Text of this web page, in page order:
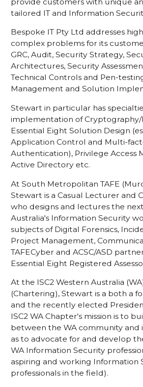
tailored IT and Information
Bespoke IT Pty Ltd addresses
complex problems for its
GRC, Audit, Security Strategy,
Architectures, Security
Technical Controls and Pen-
Management and Solution
Stewart in particular has
implementation of Cryptography/
Essential Eight Solution Design
Application Control and Multi-
Authentication), Privilege Access
Active Directory etc.
At South Metropolitan TAFE
Stewart is a Casual Lecturer and
who designs and lectures the
Australia's Information Security
subjects of Digital Forensics,
Project Management,
TAFECyber and ACSC/ASD
Essential Eight Registered
At the ISC2 Western Australia
(Chartering), Stewart is a both a
and the recently elected
ISC2 WA Chapter's mission is to
between the WA community and
as to advocate for and develop
WA Information Security
aspiring and working Information
professionals in the field).